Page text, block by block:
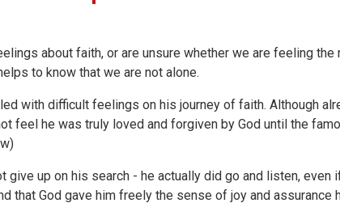
about faith, or are unsure whether we are feeling
to know that we are not alone.
with difficult feelings on his journey of faith. Although
feel he was truly loved and forgiven by God until the
give up on his search - he actually did go and listen, even
that God gave him freely the sense of joy and assurance